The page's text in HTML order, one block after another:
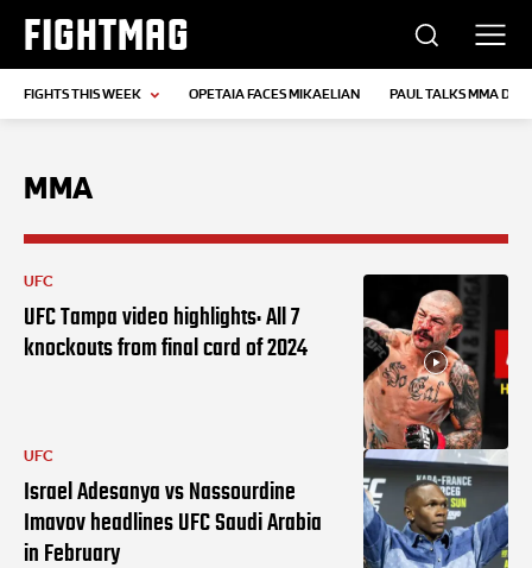
FIGHTMAG
FIGHTS THIS WEEK OPETAIA FACES MIKAELIAN PAUL TALKS MMA
MMA
UFC
UFC Tampa video highlights: All 7
knockouts from final card of 2024
UFC
Israel Adesanya vs Nassourdine
Imavov headlines UFC Saudi Arabia
in February